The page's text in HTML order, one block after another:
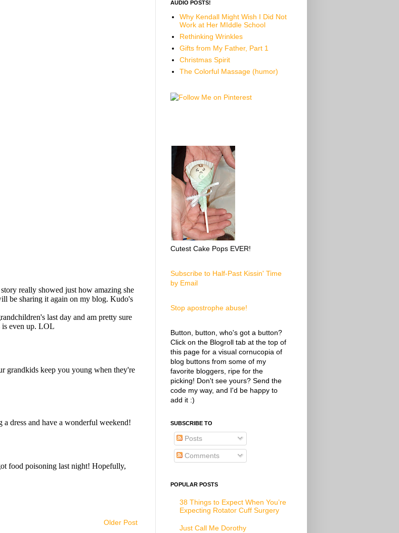
Older Post
AUDIO POSTS!
Why Kendall Might Wish I Did Not
Work at Her MIddle School
Rethinking Wrinkles
Gifts from My Father, Part 1
Christmas Spirit
The Colorful Massage (humor)
Cutest Cake Pops EVER!
Subscribe to Half-Past Kissin' Time
by Email
Stop apostrophe abuse!
Button, button, who's got a button?
Click on the Blogroll tab at the top of
this page for a visual cornucopia of
blog buttons from some of my
favorite bloggers, ripe for the
picking! Don't see yours? Send the
code my way, and I'd be happy to
add it :)
SUBSCRIBE TO
Posts
Comments
POPULAR POSTS
38 Things to Expect When You’re
Expecting Rotator Cuff Surgery
Just Call Me Dorothy